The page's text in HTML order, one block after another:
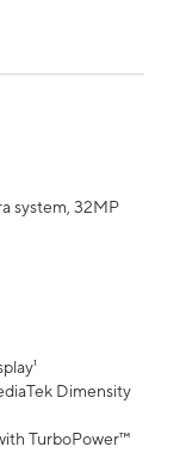
system, 32MP
Dimensity
TurboPower™